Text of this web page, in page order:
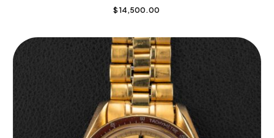
$ 14,500.00